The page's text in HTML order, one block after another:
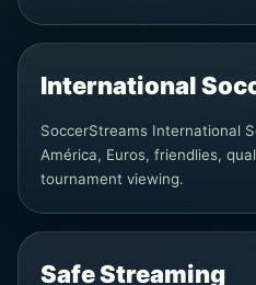
International
SoccerStreams International
América, Euros, friendlies,
tournament viewing.
Safe Streaming